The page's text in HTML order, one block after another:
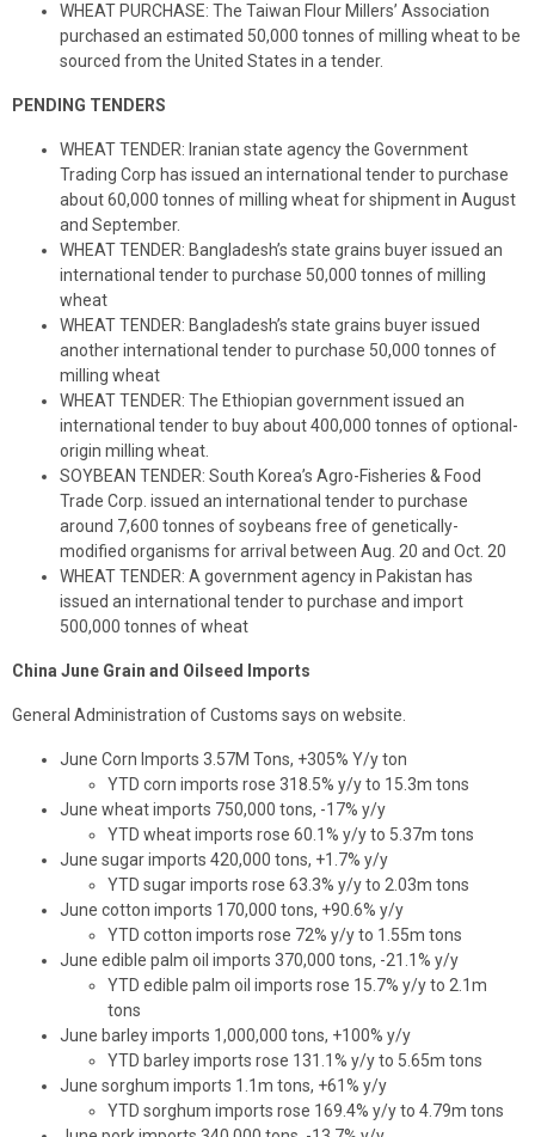
WHEAT PURCHASE: The Taiwan Flour Millers’ Association
purchased an estimated 50,000 tonnes of milling wheat to be
sourced from the United States in a tender.
PENDING TENDERS
WHEAT TENDER: Iranian state agency the Government
Trading Corp has issued an international tender to purchase
about 60,000 tonnes of milling wheat for shipment in August
and September.
WHEAT TENDER: Bangladesh’s state grains buyer issued an
international tender to purchase 50,000 tonnes of milling
wheat
WHEAT TENDER: Bangladesh’s state grains buyer issued
another international tender to purchase 50,000 tonnes of
milling wheat
WHEAT TENDER: The Ethiopian government issued an
international tender to buy about 400,000 tonnes of optional-
origin milling wheat.
SOYBEAN TENDER: South Korea’s Agro-Fisheries & Food
Trade Corp. issued an international tender to purchase
around 7,600 tonnes of soybeans free of genetically-
modified organisms for arrival between Aug. 20 and Oct. 20
WHEAT TENDER: A government agency in Pakistan has
issued an international tender to purchase and import
500,000 tonnes of wheat
China June Grain and Oilseed Imports
General Administration of Customs says on website.
June Corn Imports 3.57M Tons, +305% Y/y ton
YTD corn imports rose 318.5% y/y to 15.3m tons
June wheat imports 750,000 tons, -17% y/y
YTD wheat imports rose 60.1% y/y to 5.37m tons
June sugar imports 420,000 tons, +1.7% y/y
YTD sugar imports rose 63.3% y/y to 2.03m tons
June cotton imports 170,000 tons, +90.6% y/y
YTD cotton imports rose 72% y/y to 1.55m tons
June edible palm oil imports 370,000 tons, -21.1% y/y
YTD edible palm oil imports rose 15.7% y/y to 2.1m
tons
June barley imports 1,000,000 tons, +100% y/y
YTD barley imports rose 131.1% y/y to 5.65m tons
June sorghum imports 1.1m tons, +61% y/y
YTD sorghum imports rose 169.4% y/y to 4.79m tons